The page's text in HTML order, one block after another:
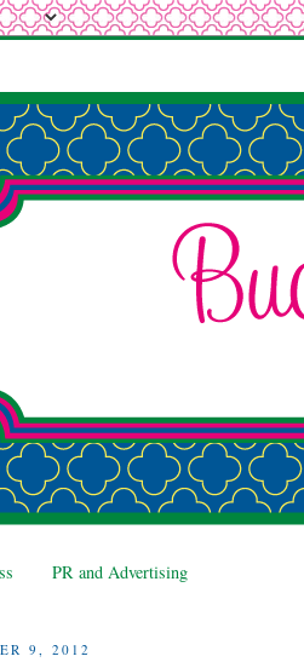
PR and Advertising
9, 2012